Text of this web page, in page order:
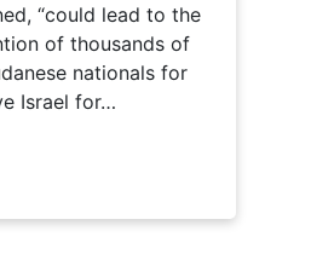
“could lead to the
of thousands of
nationals for
Israel for…